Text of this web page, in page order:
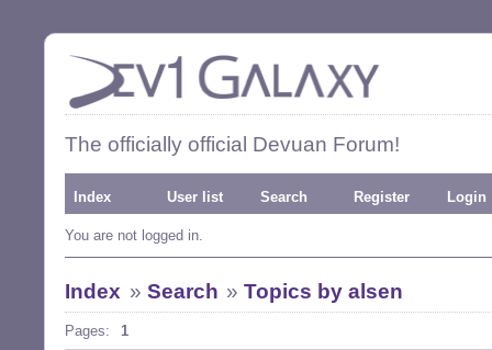
The officially official Devuan Forum!
Index User list Search Register Login
You are not logged in.
Index » Search »Topics by alsen
Pages: 1